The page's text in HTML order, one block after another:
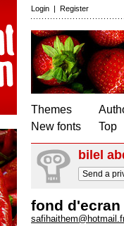
Login | Register
Themes
New fonts
Top
bilel
Send a
fond d'ecran